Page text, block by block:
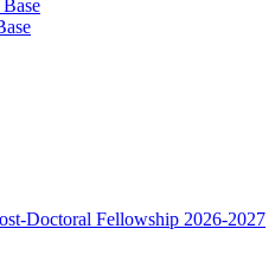
Doctoral Fellowship 2026-2027